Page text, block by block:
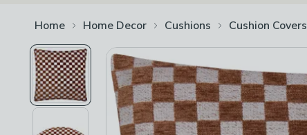
Home Home Decor Cushions Cushion Covers